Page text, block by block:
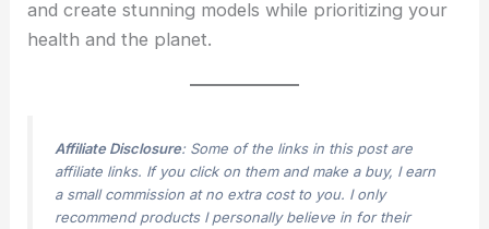
and create stunning models while prioritizing your
health and the planet.
Affiliate Disclosure: Some of the links in this post are
affiliate links. If you click on them and make a buy, I earn
a small commission at no extra cost to you. I only
recommend products I personally believe in for their